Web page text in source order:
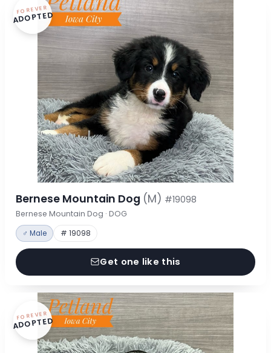
FOREVER
ADOPTED
Bernese Mountain Dog (M) #19098
Bernese Mountain Dog · DOG
♂ Male # 19098
Get one like this
FOREVER
ADOPTED